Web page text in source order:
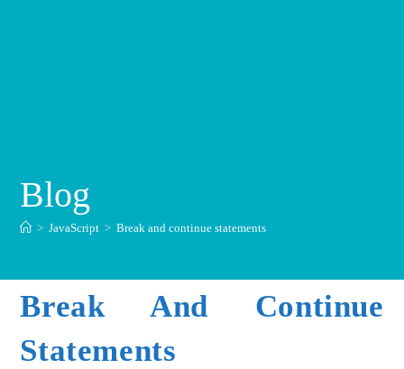
Blog
> JavaScript > Break and continue statements
Break And Continue
Statements